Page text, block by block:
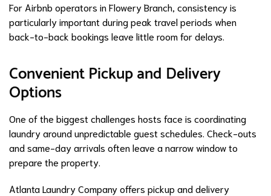
For Airbnb operators in Flowery Branch, consistency is
particularly important during peak travel periods when
back-to-back bookings leave little room for delays.
Convenient Pickup and Delivery
Options
One of the biggest challenges hosts face is coordinating
laundry around unpredictable guest schedules. Check-outs
and same-day arrivals often leave a narrow window to
prepare the property.
Atlanta Laundry Company offers pickup and delivery